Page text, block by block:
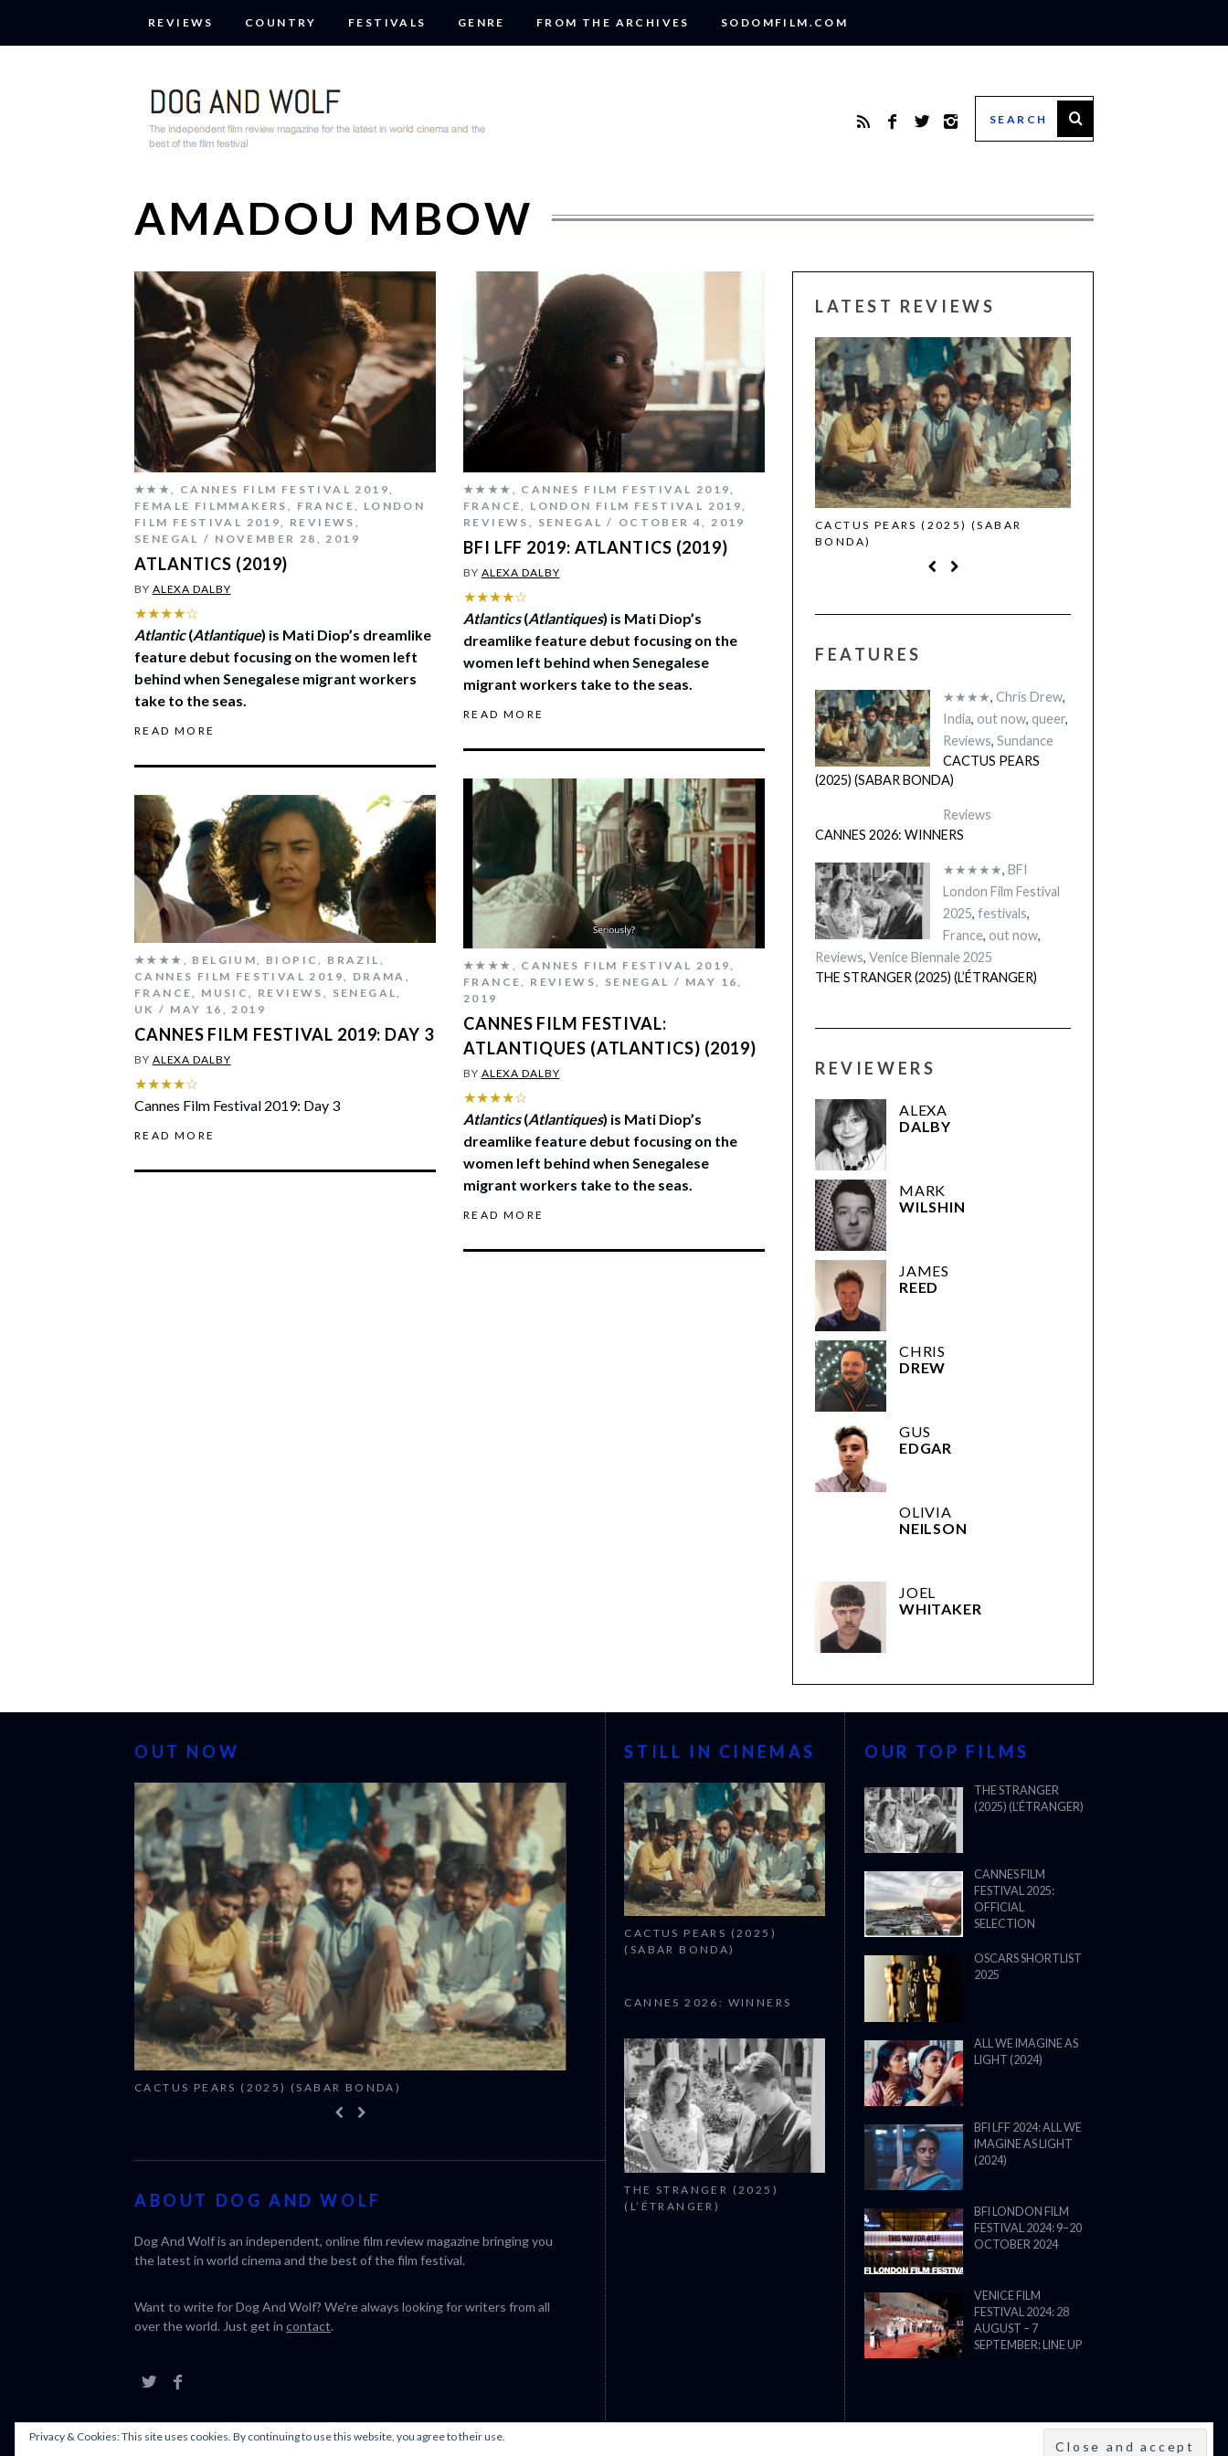
REVIEWS COUNTRY FESTIVALS GENRE FROM THE ARCHIVES SODOMFILM.COM
AMADOU MBOW
★★★, CANNES FILM FESTIVAL 2019,
FEMALE FILMMAKERS , FRANCE, LONDON
FILM FESTIVAL 2019, REVIEWS ,
SENEGAL
NOVEMBER 28, 2019
ATLANTICS (2019)
BY ALEXA DALBY
★★★★☆
Atlantic(Atlantique) is Mati Diop’s dreamlike
feature debut focusing on the women left
behind when Senegalese migrant workers
take to the seas.
READ MORE
★★★★ , CANNES FILM FESTIVAL 2019,
FRANCE, LONDON FILM FESTIVAL 2019,
REVIEWS , SENEGAL OCTOBER 4, 2019
BFI LFF 2019: ATLANTICS (2019)
BY ALEXA DALBY
★★★★☆
Atlantics(Atlantiques) is Mati Diop’s
dreamlike feature debut focusing on the
women left behind when Senegalese
migrant workers take to the seas.
READ MORE
★★★★ , CANNES FILM FESTIVAL 2019,
FRANCE, REVIEWS, SENEGAL
MAY 16,
2019
CANNES FILM FESTIVAL:
ATLANTIQUES (ATLANTICS) (2019)
BY ALEXA DALBY
★★★★☆
Atlantics(Atlantiques) is Mati Diop’s
dreamlike feature debut focusing on the
women left behind when Senegalese
migrant workers take to the seas.
READ MORE
★★★★ BELGIUM BIOPIC BRAZIL
CANNES FILM FESTIVAL 2019
DRAMA
FRANCE
MUSIC REVIEWS SENEGAL
UK
MAY 16, 2019
CANNES FILM FESTIVAL 2019: DAY 3
BY ALEXA DALBY
★★★★☆
Cannes Film Festival 2019: Day 3
READ MORE
LATEST REVIEWS
THE STRANGER (2025) (L’ÉTRANGER)
CACTUS PEARS (2025) (SABAR
BONDA)
FEATURES
★★★★, Chris Drew,
India, out now, queer,
Reviews, Sundance
CACTUS PEARS
(2025) (SABAR BONDA)
Reviews
CANNES 2026: WINNERS
★★★★★, BFI
London Film Festival
2025, festivals,
France, out now,
Reviews, Venice Biennale 2025
THE STRANGER (2025) (L’ÉTRANGER)
REVIEWERS
ALEXA
DALBY
MARK
WILSHIN
JAMES
REED
CHRIS
DREW
GUS
EDGAR
OLIVIA
NEILSON
JOEL
WHITAKER
OUT NOW
CACTUS PEARS (2025) (SABAR BONDA) CANNES 2026: WINNERS
ABOUT DOG AND WOLF
Dog And Wolf is an independent, online film review magazine bringing you
the latest in world cinema and the best of the film festival.
Want to write for Dog And Wolf? We're always looking for writers from all
over the world. Just get in contact.
STILL IN CINEMAS
CACTUS PEARS (2025)
(SABAR BONDA)
CANNES 2026: WINNERS
THE STRANGER (2025)
(L’ÉTRANGER)
OUR TOP FILMS
THE STRANGER
(2025) (L’ÉTRANGER)
CANNES FILM
FESTIVAL 2025:
OFFICIAL
SELECTION
OSCARS SHORTLIST
2025
ALL WE IMAGINE AS
LIGHT (2024)
BFI LFF 2024: ALL WE
IMAGINE AS LIGHT
(2024)
BFI LONDON FILM
FESTIVAL 2024: 9–20
OCTOBER 2024
VENICE FILM
FESTIVAL 2024: 28
AUGUST – 7
SEPTEMBER: LINE UP
Privacy & Cookies: This site uses cookies. By continuing to use this website, you agree to their use.